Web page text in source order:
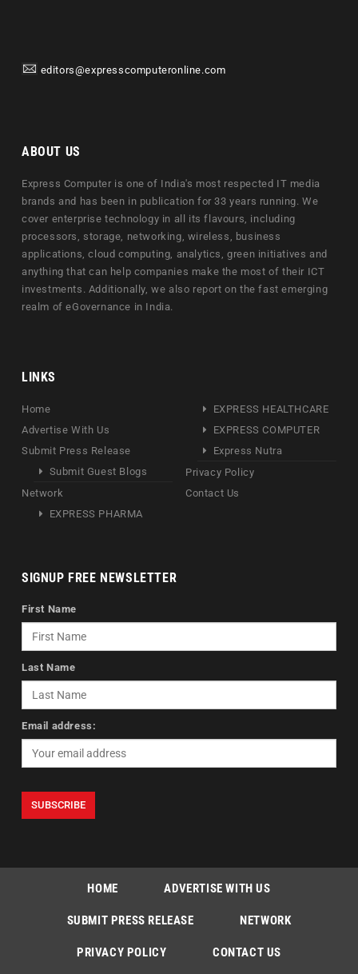
editors@expresscomputeronline.com
ABOUT US
Express Computer is one of India's most respected IT media
brands and has been in publication for 33 years running. We
cover enterprise technology in all its flavours, including
processors, storage, networking, wireless, business
applications, cloud computing, analytics, green initiatives and
anything that can help companies make the most of their ICT
investments. Additionally, we also report on the fast emerging
realm of eGovernance in India.
LINKS
Home
Advertise With Us
Submit Press Release
Submit Guest Blogs
Network
EXPRESS PHARMA
EXPRESS HEALTHCARE
EXPRESS COMPUTER
Express Nutra
Privacy Policy
Contact Us
SIGNUP FREE NEWSLETTER
First Name
Last Name
Email address:
HOME ADVERTISE WITH US
SUBMIT PRESS RELEASE NETWORK
PRIVACY POLICY CONTACT US